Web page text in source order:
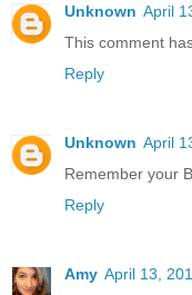
Unknown April
This comment
Reply
Unknown April
Remember your
Reply
Amy April 13,